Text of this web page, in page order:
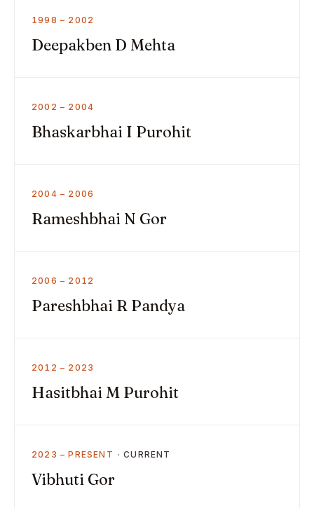
1998 – 2002
Deepakben D Mehta
2002 – 2004
Bhaskarbhai I Purohit
2004 – 2006
Rameshbhai N Gor
2006 – 2012
Pareshbhai R Pandya
2012 – 2023
Hasitbhai M Purohit
2023 – PRESENT
Vibhuti Gor